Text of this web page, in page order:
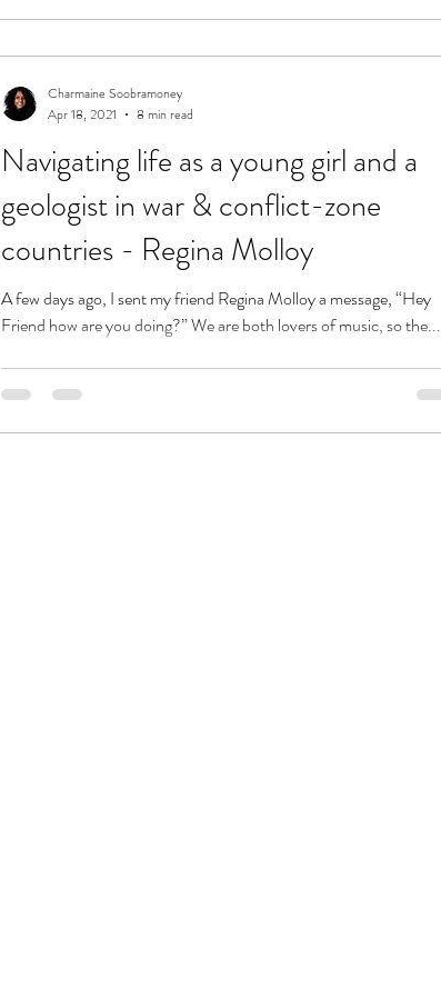
Navigating life as a young girl and a
geologist in war & conflict-zone
countries - Regina Molloy
A few days ago, I sent my friend Regina Molloy a message, “Hey
Friend how are you doing?” We are both lovers of music, so the...
Charmaine Soobramoney
Apr 18, 2021
8 min read